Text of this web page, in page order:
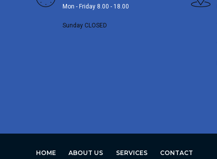
Mon - Friday 8.00 - 18.00
Sunday CLOSED
HOME ABOUT US SERVICES CONTACT